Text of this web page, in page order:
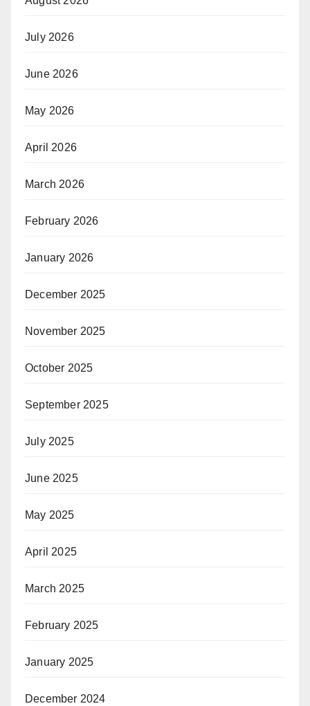
July 2026
June 2026
May 2026
April 2026
March 2026
February 2026
January 2026
December 2025
November 2025
October 2025
September 2025
July 2025
June 2025
May 2025
April 2025
March 2025
February 2025
January 2025
December 2024